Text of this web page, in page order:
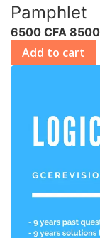
Pamphlet
6500 CFA
Add to cart